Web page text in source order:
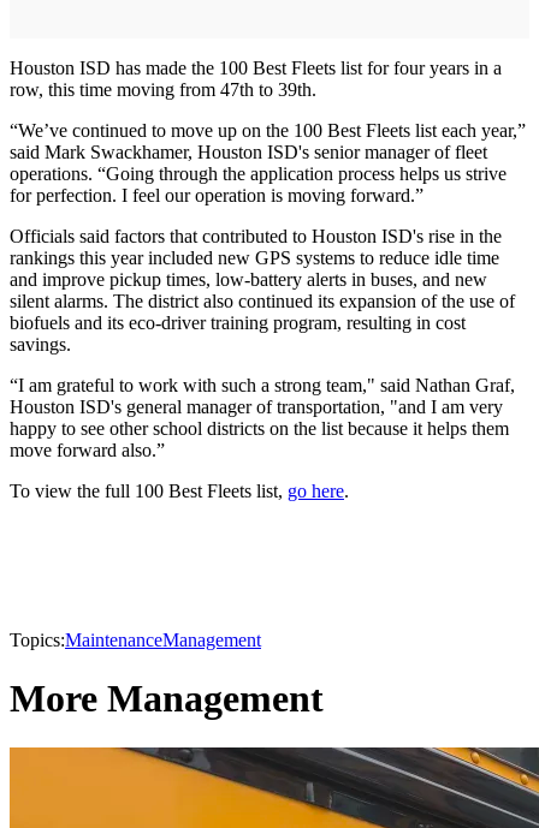
Houston ISD has made the 100 Best Fleets list for four years in a
row, this time moving from 47th to 39th.
“We’ve continued to move up on the 100 Best Fleets list each year,”
said Mark Swackhamer, Houston ISD's senior manager of fleet
operations. “Going through the application process helps us strive
for perfection. I feel our operation is moving forward.”
Officials said factors that contributed to Houston ISD's rise in the
rankings this year included new GPS systems to reduce idle time
and improve pickup times, low-battery alerts in buses, and new
silent alarms. The district also continued its expansion of the use of
biofuels and its eco-driver training program, resulting in cost
savings.
“I am grateful to work with such a strong team," said Nathan Graf,
Houston ISD's general manager of transportation, "and I am very
happy to see other school districts on the list because it helps them
move forward also.”
To view the full 100 Best Fleets list, go here.
Topics:MaintenanceManagement
More Management